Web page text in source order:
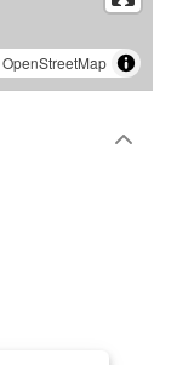
OpenStreetMap